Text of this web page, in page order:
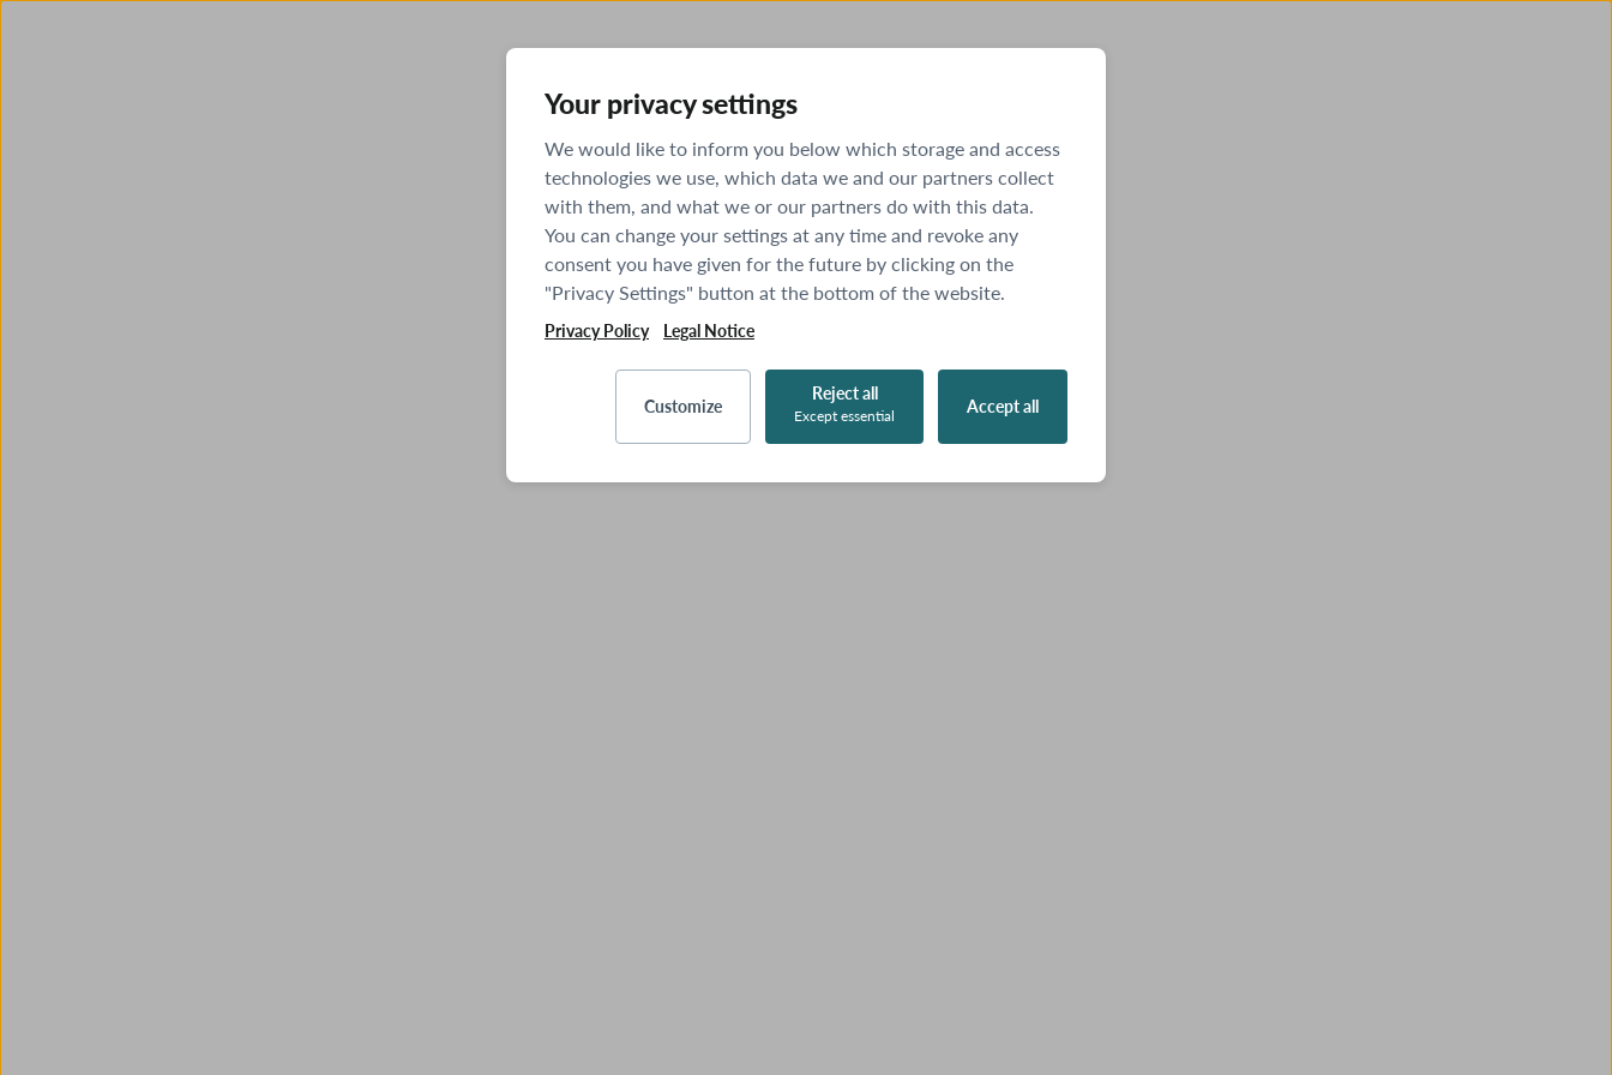
Your privacy settings
We would like to inform you below which storage and access
technologies we use, which data we and our partners collect
with them, and what we or our partners do with this data.
You can change your settings at any time and revoke any
consent you have given for the future by clicking on the
"Privacy Settings" button at the bottom of the website.
Privacy Policy Legal Notice
Customize
Reject all
Except essential Accept all